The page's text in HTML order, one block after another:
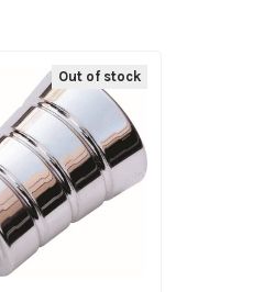
Out of stock